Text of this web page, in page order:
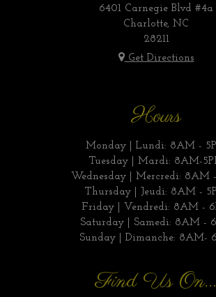
6401 Carnegie Blvd #4a
Charlotte, NC
28211
Get Directions
Hours
Monday | Lundi: 8AM -
Tuesday | Mardi: 8AM-
Wednesday | Mercredi: 8AM
Thursday | Jeudi: 8AM -
Friday | Vendredi: 8AM -
Saturday | Samedi: 8AM -
Sunday | Dimanche: 8AM-
Find Us On...